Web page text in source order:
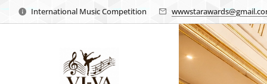
International Music Competition